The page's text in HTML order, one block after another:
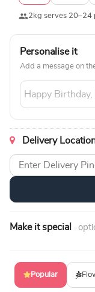
2kg serves 20–24
Personalise it
Add a message on
Delivery
Make it special ·
Popular